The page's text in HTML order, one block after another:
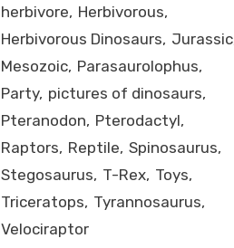
herbivore Herbivorous
Herbivorous Dinosaurs Jurassic
Mesozoic Parasaurolophus
Party pictures of dinosaurs
Pteranodon Pterodactyl
Raptors Reptile Spinosaurus
Stegosaurus T-Rex Toys
Triceratops Tyrannosaurus
Velociraptor